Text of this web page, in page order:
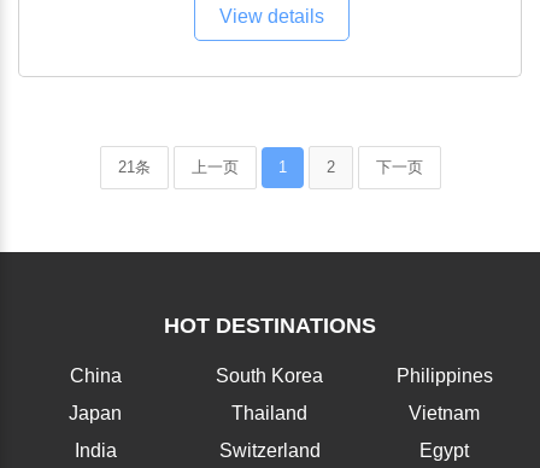
View details
21条 上一页 1 2 下一页
HOT DESTINATIONS
China
Japan
India
South Korea
Thailand
Switzerland
Philippines
Vietnam
Egypt